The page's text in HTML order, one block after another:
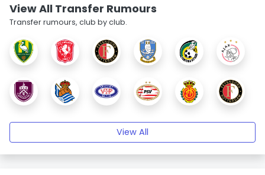
View All Transfer Rumours
Transfer rumours, club by club.
View All